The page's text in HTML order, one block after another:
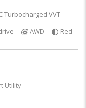
Turbocharged VVT
AWD Red